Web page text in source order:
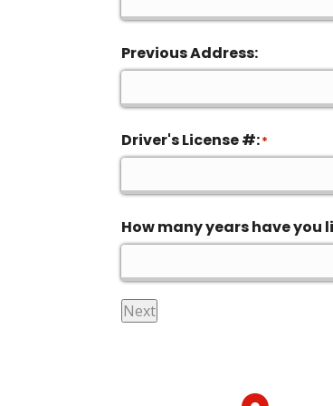
Previous Address:
Driver's License #:*
How many years have you
Next